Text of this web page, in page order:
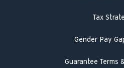
Tax
Gender Pay
Guarantee Terms